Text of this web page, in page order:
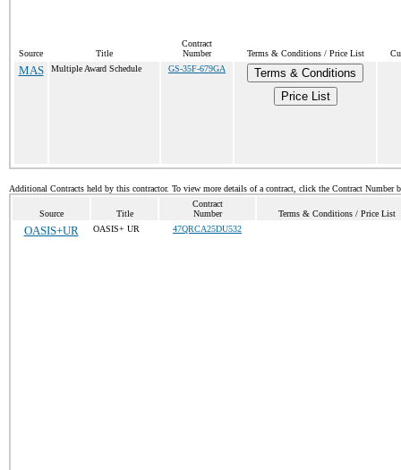
Source Title
Contract
Number
Terms & Conditions / Price List
MAS Multiple Award Schedule GS-35F-679GA
Terms & Conditions
Price List
Additional Contracts held by this contractor. To view more details of a contract, click the Contract Number
Source Title
Contract
Number
Terms & Conditions / Price List
OASIS+UR OASIS+ UR 47QRCA25DU532